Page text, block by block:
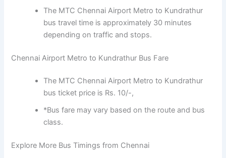
The MTC Chennai Airport Metro to Kundrathur
bus travel time is approximately 30 minutes
depending on traffic and stops.
Chennai Airport Metro to Kundrathur Bus Fare
The MTC Chennai Airport Metro to Kundrathur
bus ticket price is Rs. 10/-,
*Bus fare may vary based on the route and bus
class.
Explore More Bus Timings from Chennai